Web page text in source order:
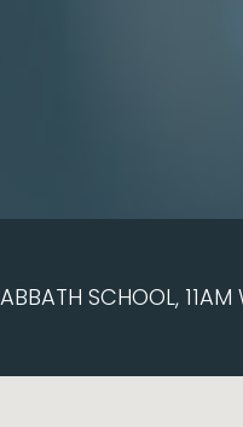
SCHOOL, 11AM